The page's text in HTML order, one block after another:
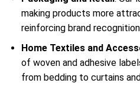
making products more
reinforcing brand
Home Textiles and
of woven and adhesive
from bedding to curtains